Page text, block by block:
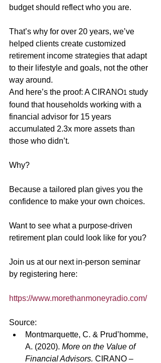
budget should reflect who you are.
That’s why for over 20 years, we’ve
helped clients create customized
retirement income strategies that adapt
to their lifestyle and goals, not the other
way around.
And here’s the proof: A CIRANO1 study
found that households working with a
financial advisor for 15 years
accumulated 2.3x more assets than
those who didn’t.
Why?
Because a tailored plan gives you the
confidence to make your own choices.
Want to see what a purpose-driven
retirement plan could look like for you?
Join us at our next in-person seminar
by registering here:
https://www.morethanmoneyradio.com/
Source:
Montmarquette, C. & Prud’homme,
A. (2020). More on the Value of
Financial Advisors. CIRANO –